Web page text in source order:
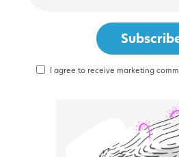
I agree to receive marketing